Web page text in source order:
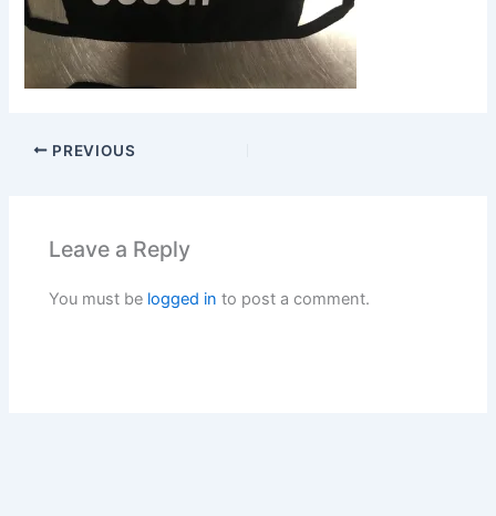
PREVIOUS
Leave a Reply
You must be logged in to post a comment.